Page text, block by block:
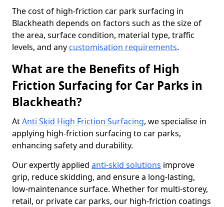
The cost of high-friction car park surfacing in
Blackheath depends on factors such as the size of
the area, surface condition, material type, traffic
levels, and any customisation requirements.
What are the Benefits of High
Friction Surfacing for Car Parks in
Blackheath?
AtAnti Skid High Friction Surfacing, we specialise in
applying high-friction surfacing to car parks,
enhancing safety and durability.
Our expertly applied anti-skid solutions improve
grip, reduce skidding, and ensure a long-lasting,
low-maintenance surface. Whether for multi-storey,
retail, or private car parks, our high-friction coatings